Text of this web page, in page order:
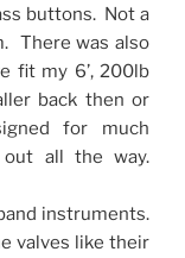
buttons. Not a
There was also
fit my 6’, 200lb
back then or
for much
all the way.
instruments.
valves like their